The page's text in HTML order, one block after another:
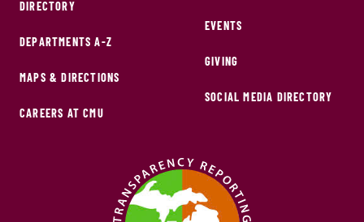
DIRECTORY
DEPARTMENTS A-Z
MAPS & DIRECTIONS
CAREERS AT CMU
EVENTS
GIVING
SOCIAL MEDIA DIRECTORY